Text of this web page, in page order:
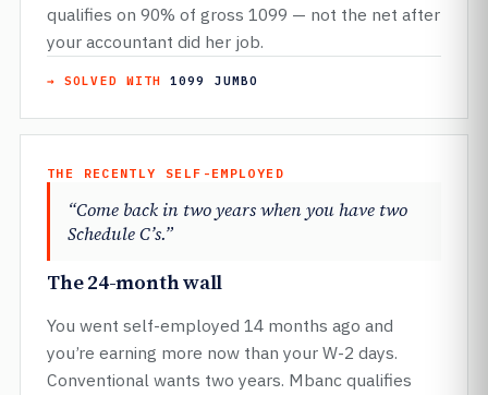
qualifies on 90% of gross 1099 — not the net after
your accountant did her job.
→ SOLVED WITH1099 JUMBO
THE RECENTLY SELF-EMPLOYED
“Come back in two years when you have two
Schedule C’s.”
The 24-month wall
You went self-employed 14 months ago and
you’re earning more now than your W-2 days.
Conventional wants two years. Mbanc qualifies